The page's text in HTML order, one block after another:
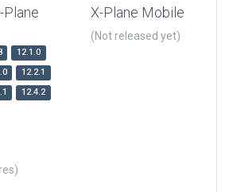
Plane
12.1.0
12.2.1
12.4.2
X-Plane Mobile
(Not released yet)